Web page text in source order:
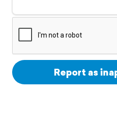
Support
Report as